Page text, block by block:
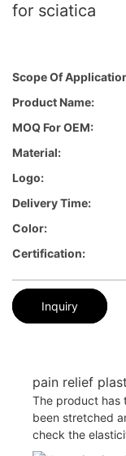
for sciatica
Scope Of
Product Name:
MOQ For OEM:
Material:
Logo:
Delivery Time:
Color:
Certification:
Inquiry
pain relief
The product has
been stretched
check the